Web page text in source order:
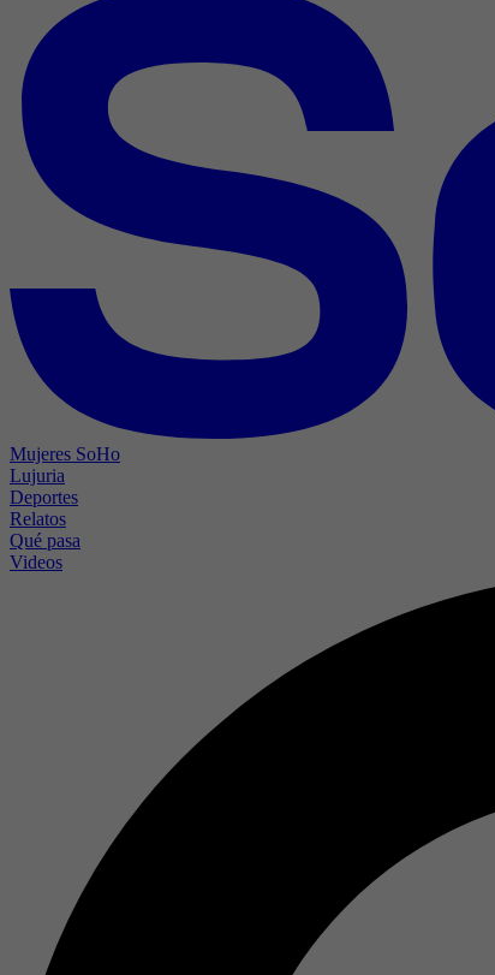
Mujeres SoHo
Lujuria
Deportes
Relatos
Qué pasa
Videos